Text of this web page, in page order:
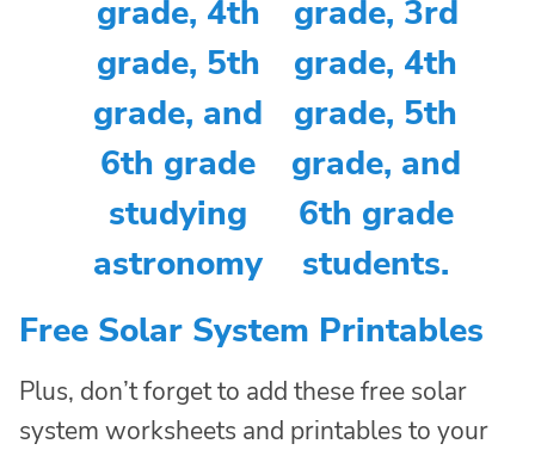
Free Solar System Printables
Plus, don’t forget to add these free solar
system worksheets and printables to your